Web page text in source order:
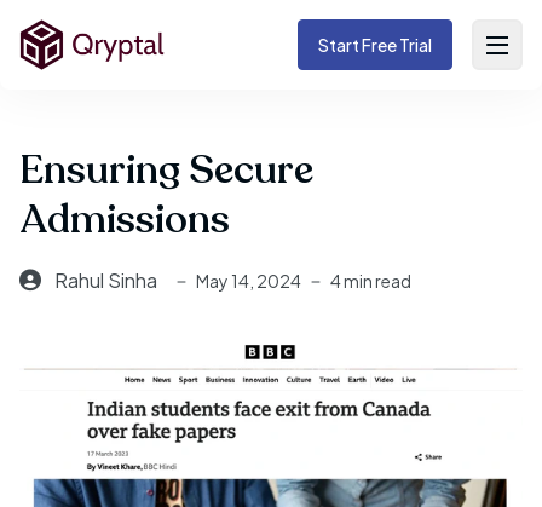
Start Free Trial
Ensuring Secure
Admissions
Rahul Sinha May 14, 2024 4 min read